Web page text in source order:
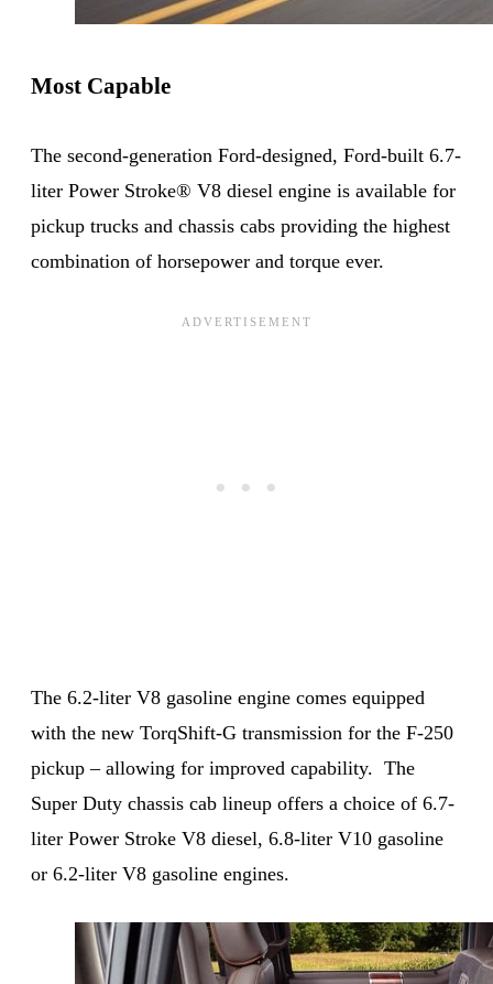
Most Capable
The second-generation Ford-designed, Ford-built 6.7-
liter Power Stroke® V8 diesel engine is available for
pickup trucks and chassis cabs providing the highest
combination of horsepower and torque ever.
The 6.2-liter V8 gasoline engine comes equipped
with the new TorqShift-G transmission for the F-250
pickup – allowing for improved capability. The
Super Duty chassis cab lineup offers a choice of 6.7-
liter Power Stroke V8 diesel, 6.8-liter V10 gasoline
or 6.2-liter V8 gasoline engines.